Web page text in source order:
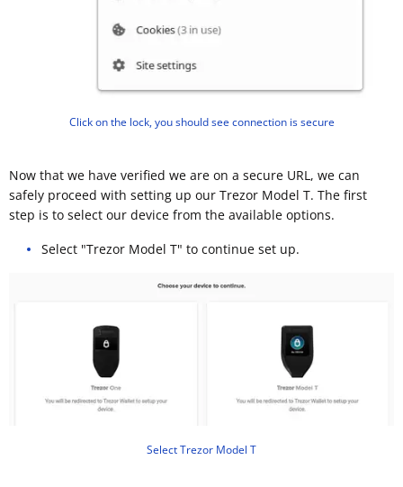
Click on the lock, you should see connection is secure
Now that we have verified we are on a secure URL, we can
safely proceed with setting up our Trezor Model T. The first
step is to select our device from the available options.
Select "Trezor Model T" to continue set up.
Select Trezor Model T